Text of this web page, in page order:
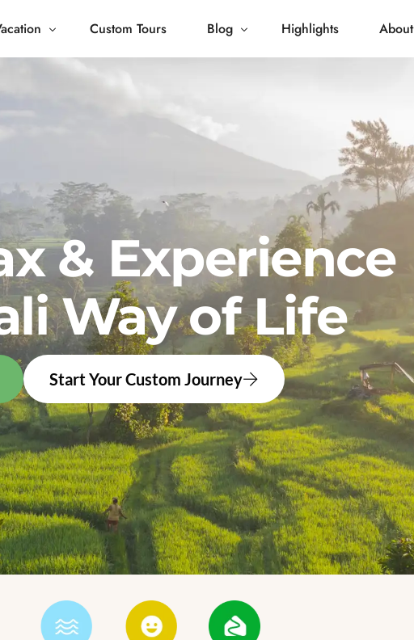
Custom Tours Blog Highlights About
& Experience
Way of Life
Start Your Custom Journey